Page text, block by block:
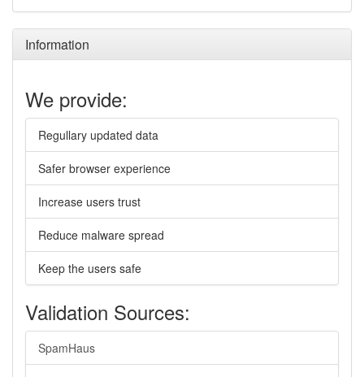
Information
We provide:
Regullary updated data
Safer browser experience
Increase users trust
Reduce malware spread
Keep the users safe
Validation Sources:
SpamHaus